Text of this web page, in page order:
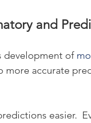
and
development of
more accurate
easier.